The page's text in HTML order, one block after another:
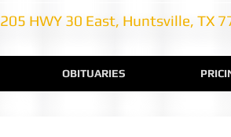
205 HWY 30 East, Huntsville, TX
OBITUARIES